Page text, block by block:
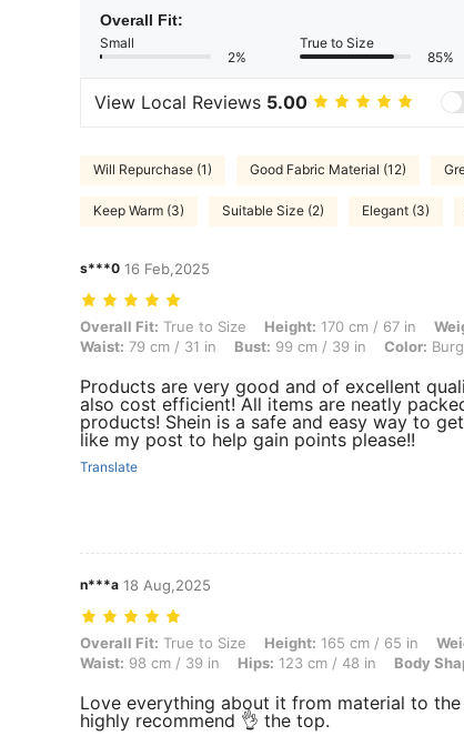
Overall Fit:
Small
2%
True to Size
85%
View Local Reviews 5.00
Will Repurchase (1) Good Fabric Material (12)
Keep Warm (3) Suitable Size (2) Elegant (3)
s***0 16 Feb,2025
Overall Fit: True to Size, Height: 170 cm / 67 in, Weight: 67 kg
Overall Fit: True to Size Height: 170 cm / 67 in
Waist: 79 cm / 31 in Bust: 99 cm / 39 in Color:
Products are very good and of excellent
also cost efficient! All items are neatly
products! Shein is a safe and easy way to
like my post to help gain points please!!
Translate
n***a 18 Aug,2025
Overall Fit: True to Size, Height: 165 cm / 65 in, Weight: 85 kg
Overall Fit: True to Size Height: 165 cm / 65 in
Waist: 98 cm / 39 in Hips: 123 cm / 48 in Body
Love everything about it from material to
highly recommend 👌 the top.